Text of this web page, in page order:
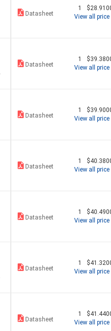
Datasheet
1
View all price
Datasheet
1
View all price
Datasheet
1
View all price
Datasheet
1
View all price
Datasheet
1
View all price
Datasheet
1
View all price
Datasheet
1
View all price